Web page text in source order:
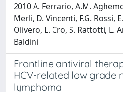
2010 A. Ferrario, A.M.
Merli, D. Vincenti, F.G. Rossi,
Olivero, L. Cro, S. Rattotti, L.
Baldini
Frontline antiviral
HCV-related low grade
lymphoma